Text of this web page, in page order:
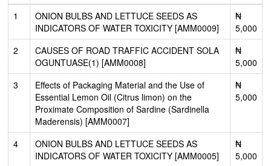
1
ONION BULBS AND LETTUCE SEEDS AS
INDICATORS OF WATER TOXICITY [AMM0009]
₦
5,000
2
CAUSES OF ROAD TRAFFIC ACCIDENT SOLA
OGUNTUASE(1) [AMM0008]
₦
5,000
3
Effects of Packaging Material and the Use of
Essential Lemon Oil (Citrus limon) on the
Proximate Composition of Sardine (Sardinella
Maderensis) [AMM0007]
₦
5,000
4
ONION BULBS AND LETTUCE SEEDS AS
INDICATORS OF WATER TOXICITY [AMM0005]
₦
5,000